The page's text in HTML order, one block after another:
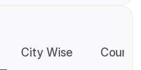
City Wise